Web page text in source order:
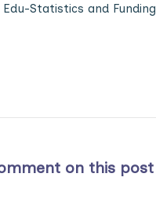
Edu-Statistics and Funding
on this post